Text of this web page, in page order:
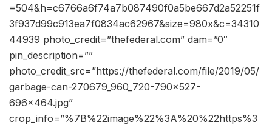
=504&h=c6766a6f74a7b087490f0a5be667d2a52251f
3f937d99c913ea7f0834ac62967&size=980x&c=34310
44939 photo_credit=”thefederal.com” dam=”0″
pin_description=””
photo_credit_src=”https://thefederal.com/file/2019/05/
garbage-can-270679_960_720-790×527-
696×464.jpg”
crop_info=”%7B%22image%22%3A%20%22https%3